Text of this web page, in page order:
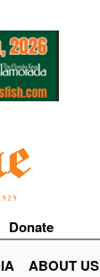
Donate
ABOUT US